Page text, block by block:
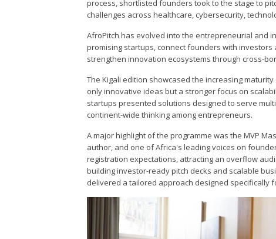
process, shortlisted founders took to the stage to
challenges across healthcare, cybersecurity,
AfroPitch has evolved into the entrepreneurial and
promising startups, connect founders with
strengthen innovation ecosystems through cross-
The Kigali edition showcased the increasing
only innovative ideas but a stronger focus on
startups presented solutions designed to serve
continent-wide thinking among entrepreneurs.
A major highlight of the programme was the MVP
author, and one of Africa's leading voices on
registration expectations, attracting an overflow
building investor-ready pitch decks and scalable
delivered a tailored approach designed specifically